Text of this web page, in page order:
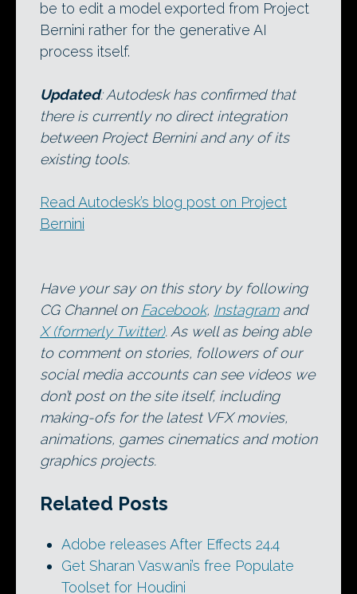
be to edit a model exported from Project
Bernini rather for the generative AI
process itself.
Updated: Autodesk has confirmed that
there is currently no direct integration
between Project Bernini and any of its
existing tools.
Read Autodesk’s blog post on Project
Bernini
Have your say on this story by following
CG Channel on Facebook, Instagramand
X (formerly Twitter). As well as being able
to comment on stories, followers of our
social media accounts can see videos we
don’t post on the site itself, including
making-ofs for the latest VFX movies,
animations, games cinematics and motion
graphics projects.
Related Posts
Adobe releases After Effects 24.4
Get Sharan Vaswani’s free Populate
Toolset for Houdini